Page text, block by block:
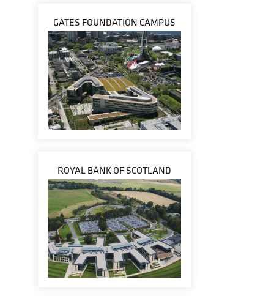
GATES FOUNDATION CAMPUS
ROYAL BANK OF SCOTLAND